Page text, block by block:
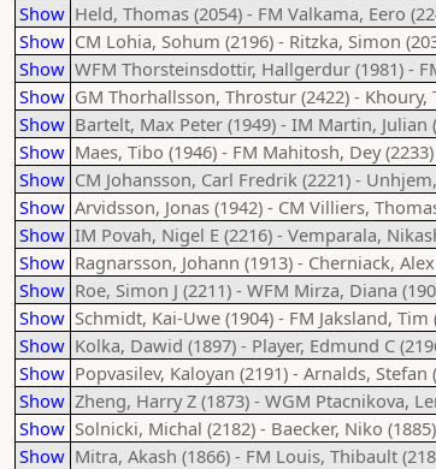
Show Held, Thomas (2054) - FM Valkama, Eero
Show CM Lohia, Sohum (2196) - Ritzka, Simon
Show WFM Thorsteinsdottir, Hallgerdur (1981) -
Show GM Thorhallsson, Throstur (2422) - Khoury,
Show Bartelt, Max Peter (1949) - IM Martin, Julian
Show Maes, Tibo (1946) - FM Mahitosh, Dey (2233)
Show CM Johansson, Carl Fredrik (2221) -
Show Arvidsson, Jonas (1942) - CM Villiers,
Show IM Povah, Nigel E (2216) - Vemparala,
Show Ragnarsson, Johann (1913) - Cherniack,
Show Roe, Simon J (2211) - WFM Mirza, Diana
Show Schmidt, Kai-Uwe (1904) - FM Jaksland, Tim
Show Kolka, Dawid (1897) - Player, Edmund C
Show Popvasilev, Kaloyan (2191) - Arnalds, Stefan
Show Zheng, Harry Z (1873) - WGM Ptacnikova,
Show Solnicki, Michal (2182) - Baecker, Niko (1885)
Show Mitra, Akash (1866) - FM Louis, Thibault